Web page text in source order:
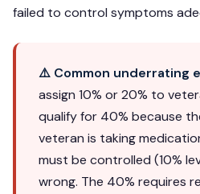
failed to control symptoms
⚠️ Common underrating
assign 10% or 20% to
qualify for 40% because
veteran is taking
must be controlled (10%
wrong. The 40% requires